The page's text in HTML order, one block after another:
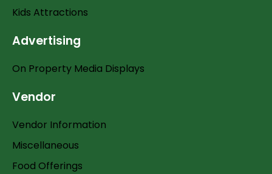
Kids Attractions
Advertising
On Property Media Displays
Vendor
Vendor Information
Miscellaneous
Food Offerings